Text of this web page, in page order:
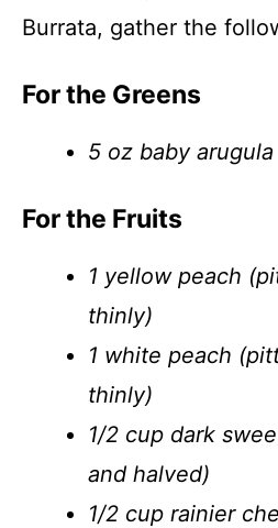
Burrata, gather the
For the Greens
5 oz baby
For the Fruits
1 yellow peach
thinly)
1 white peach
thinly)
1/2 cup dark
and halved)
1/2 cup rainier